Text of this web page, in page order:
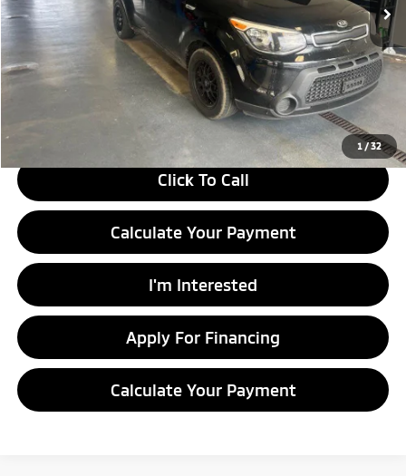
1/32
Less
Retail Price
$9,290
Savings:
-$1,504
Live Market Price
$7,786
Click To Call
Calculate Your Payment
I'm Interested
Apply For Financing
Calculate Your Payment